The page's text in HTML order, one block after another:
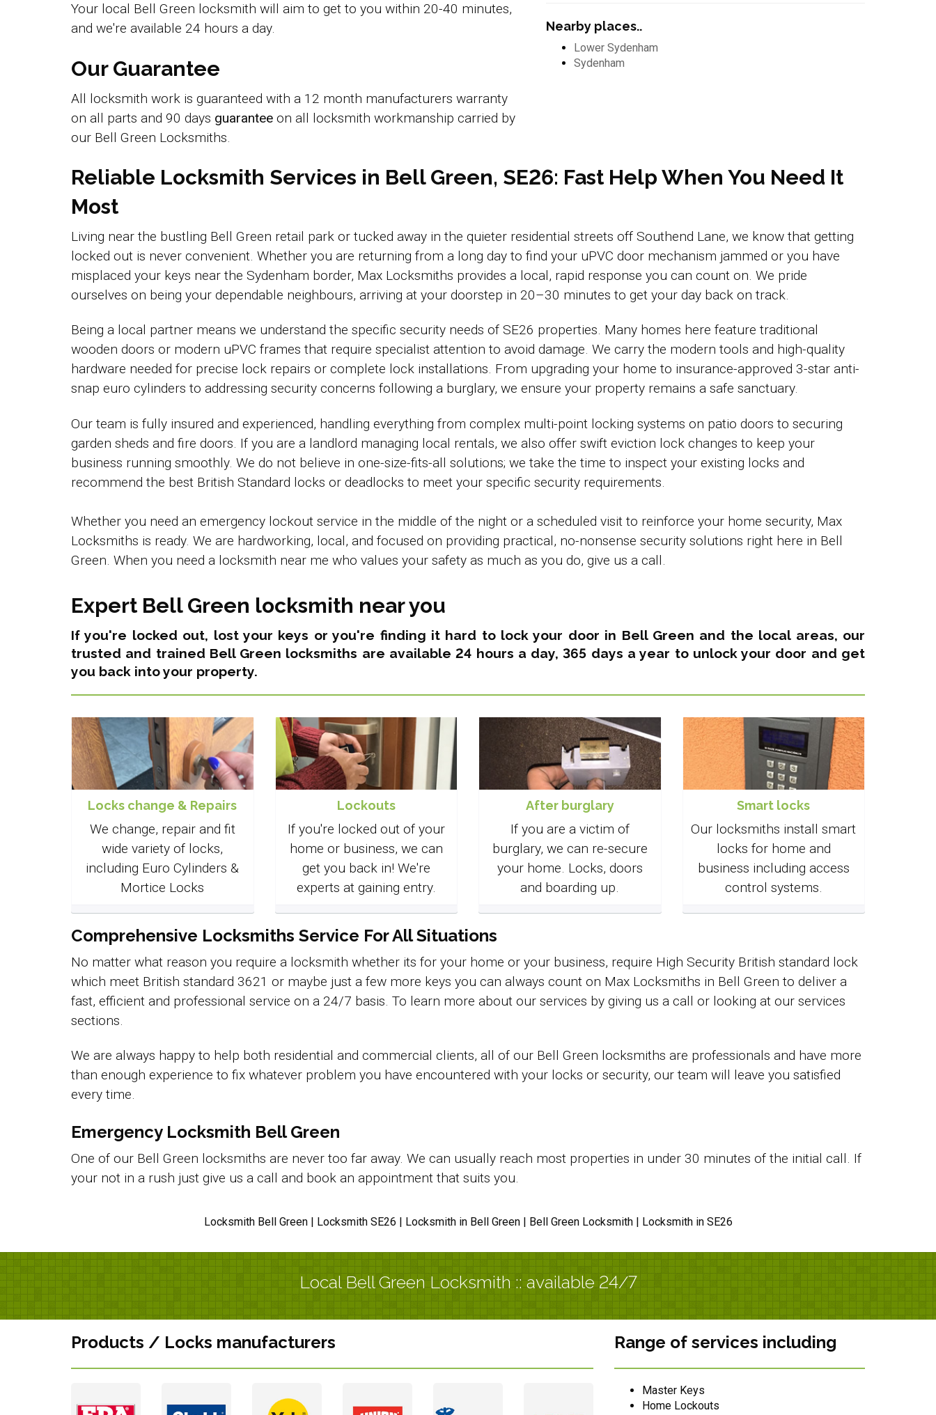
Your local Bell Green locksmith will aim to get to you within 20-40 minutes,
and we're available 24 hours a day.
Our Guarantee
All locksmith work is guaranteed with a 12 month manufacturers warranty
on all parts and 90 days guarantee on all locksmith workmanship carried by
our Bell Green Locksmiths.
Nearby places..
Lower Sydenham
Sydenham
Reliable Locksmith Services in Bell Green, SE26: Fast Help When You Need It
Most
Living near the bustling Bell Green retail park or tucked away in the quieter residential streets off Southend Lane, we know that getting
locked out is never convenient. Whether you are returning from a long day to find your uPVC door mechanism jammed or you have
misplaced your keys near the Sydenham border, Max Locksmiths provides a local, rapid response you can count on. We pride
ourselves on being your dependable neighbours, arriving at your doorstep in 20–30 minutes to get your day back on track.
Being a local partner means we understand the specific security needs of SE26 properties. Many homes here feature traditional
wooden doors or modern uPVC frames that require specialist attention to avoid damage. We carry the modern tools and high-quality
hardware needed for precise lock repairs or complete lock installations. From upgrading your home to insurance-approved 3-star anti-
snap euro cylinders to addressing security concerns following a burglary, we ensure your property remains a safe sanctuary.
Our team is fully insured and experienced, handling everything from complex multi-point locking systems on patio doors to securing
garden sheds and fire doors. If you are a landlord managing local rentals, we also offer swift eviction lock changes to keep your
business running smoothly. We do not believe in one-size-fits-all solutions; we take the time to inspect your existing locks and
recommend the best British Standard locks or deadlocks to meet your specific security requirements.
Whether you need an emergency lockout service in the middle of the night or a scheduled visit to reinforce your home security, Max
Locksmiths is ready. We are hardworking, local, and focused on providing practical, no-nonsense security solutions right here in Bell
Green. When you need a locksmith near me who values your safety as much as you do, give us a call.
Expert Bell Green locksmith near you
If you're locked out, lost your keys or you're finding it hard to lock your door in Bell Green and the local areas, our
trusted and trained Bell Green locksmiths are available 24 hours a day, 365 days a year to unlock your door and get
you back into your property.
Locks change & Repairs
We change, repair and fit
wide variety of locks,
including Euro Cylinders &
Mortice Locks
Lockouts
If you're locked out of your
home or business, we can
get you back in! We're
experts at gaining entry.
After burglary
If you are a victim of
burglary, we can re-secure
your home. Locks, doors
and boarding up.
Smart locks
Our locksmiths install smart
locks for home and
business including access
control systems.
Comprehensive Locksmiths Service For All Situations
No matter what reason you require a locksmith whether its for your home or your business, require High Security British standard lock
which meet British standard 3621 or maybe just a few more keys you can always count on Max Locksmiths in Bell Green to deliver a
fast, efficient and professional service on a 24/7 basis. To learn more about our services by giving us a call or looking at our services
sections.
We are always happy to help both residential and commercial clients, all of our Bell Green locksmiths are professionals and have more
than enough experience to fix whatever problem you have encountered with your locks or security, our team will leave you satisfied
every time.
Emergency Locksmith Bell Green
One of our Bell Green locksmiths are never too far away. We can usually reach most properties in under 30 minutes of the initial call. If
your not in a rush just give us a call and book an appointment that suits you.
Locksmith Bell Green | Locksmith SE26 | Locksmith in Bell Green | Bell Green Locksmith | Locksmith in SE26
Local Bell Green Locksmith :: available 24/7
Products / Locks manufacturers Range of services including
Master Keys
Home Lockouts